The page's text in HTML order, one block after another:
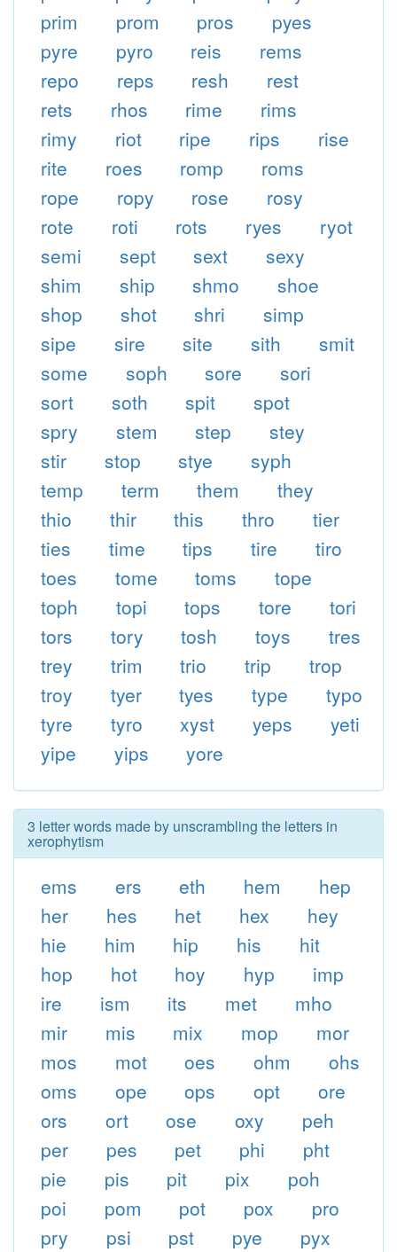
prim
prom pros
pyes
pyre
pyro reis
rems
repo
reps resh
rest
rets
rhos rime
rims
rimy
riot ripe rips
rise
rite
roes romp
roms
rope
ropy rose
rosy
rote
roti rots ryes
ryot
semi
sept sext
sexy
shim
ship shmo
shoe
shop
shot shri
simp
sipe
sire site sith
smit
some
soph sore
sori
sort
soth spit
spot
spry
stem step
stey
stir
stop stye
syph
temp
term them
they
thio
thir this thro
tier
ties
time tips tire
tiro
toes
tome toms
tope
toph
topi tops tore
tori
tors
tory tosh toys
tres
trey
trim trio trip
trop
troy
tyer tyes type
typo
tyre
tyro xyst yeps
yeti
yipe
yips yore
3 letter words made by unscrambling the letters in
xerophytism
ems ers eth hem
hep
her
hes het hex
hey
hie
him hip his
hit
hop
hot hoy hyp
imp
ire
ism its met
mho
mir
mis mix mop
mor
mos
mot oes ohm
ohs
oms
ope ops opt
ore
ors
ort ose oxy
peh
per
pes pet phi
pht
pie
pis pit pix
poh
poi
pom pot pox
pro
pry
psi pst pye
pyx